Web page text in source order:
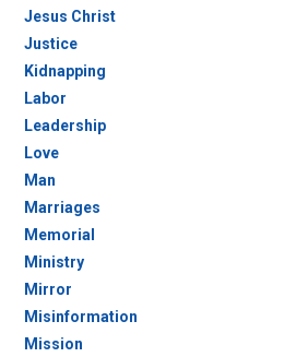
Jesus Christ
Justice
Kidnapping
Labor
Leadership
Love
Man
Marriages
Memorial
Ministry
Mirror
Misinformation
Mission